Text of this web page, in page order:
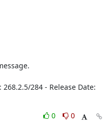
284 - Release Date:
0
0